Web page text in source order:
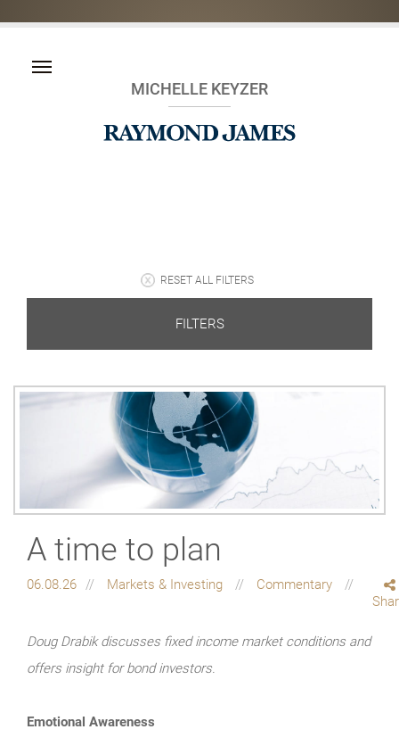
MICHELLE KEYZER
RESET ALL FILTERS
FILTERS
A time to plan
06.08.26 Markets & Investing
Commentary
Doug Drabik discusses fixed income market conditions and
offers insight for bond investors.
Emotional Awareness